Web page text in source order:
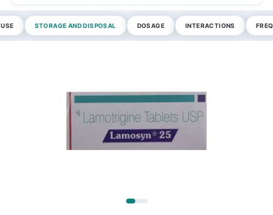
STORAGE AND DISPOSAL DOSAGE INTERACTIONS